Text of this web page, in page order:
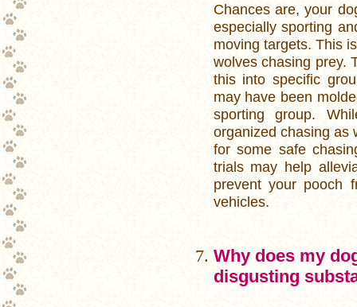
Chances are, your
especially sporting
moving targets. This
wolves chasing prey.
this into specific
may have been
sporting group.
organized chasing as
for some safe
trials may help
prevent your pooch
vehicles.
Why does my
disgusting